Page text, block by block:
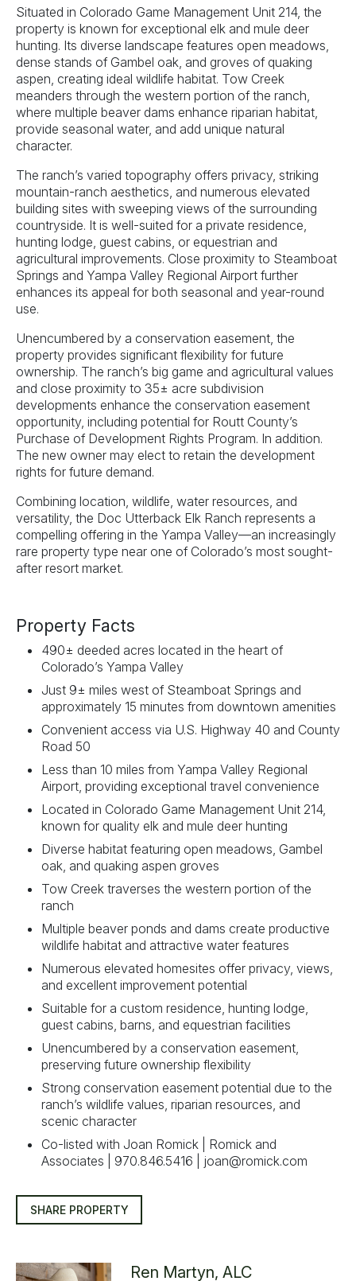
Situated in Colorado Game Management Unit 214, the
property is known for exceptional elk and mule deer
hunting. Its diverse landscape features open meadows,
dense stands of Gambel oak, and groves of quaking
aspen, creating ideal wildlife habitat. Tow Creek
meanders through the western portion of the ranch,
where multiple beaver dams enhance riparian habitat,
provide seasonal water, and add unique natural
character.
The ranch’s varied topography offers privacy, striking
mountain-ranch aesthetics, and numerous elevated
building sites with sweeping views of the surrounding
countryside. It is well-suited for a private residence,
hunting lodge, guest cabins, or equestrian and
agricultural improvements. Close proximity to Steamboat
Springs and Yampa Valley Regional Airport further
enhances its appeal for both seasonal and year-round
use.
Unencumbered by a conservation easement, the
property provides significant flexibility for future
ownership. The ranch’s big game and agricultural values
and close proximity to 35± acre subdivision
developments enhance the conservation easement
opportunity, including potential for Routt County’s
Purchase of Development Rights Program. In addition.
The new owner may elect to retain the development
rights for future demand.
Combining location, wildlife, water resources, and
versatility, the Doc Utterback Elk Ranch represents a
compelling offering in the Yampa Valley—an increasingly
rare property type near one of Colorado’s most sought-
after resort market.
Property Facts
490± deeded acres located in the heart of
Colorado’s Yampa Valley
Just 9± miles west of Steamboat Springs and
approximately 15 minutes from downtown amenities
Convenient access via U.S. Highway 40 and County
Road 50
Less than 10 miles from Yampa Valley Regional
Airport, providing exceptional travel convenience
Located in Colorado Game Management Unit 214,
known for quality elk and mule deer hunting
Diverse habitat featuring open meadows, Gambel
oak, and quaking aspen groves
Tow Creek traverses the western portion of the
ranch
Multiple beaver ponds and dams create productive
wildlife habitat and attractive water features
Numerous elevated homesites offer privacy, views,
and excellent improvement potential
Suitable for a custom residence, hunting lodge,
guest cabins, barns, and equestrian facilities
Unencumbered by a conservation easement,
preserving future ownership flexibility
Strong conservation easement potential due to the
ranch’s wildlife values, riparian resources, and
scenic character
Co-listed with Joan Romick | Romick and
Associates | 970.846.5416 | joan@romick.com
SHARE PROPERTY
Ren Martyn, ALC